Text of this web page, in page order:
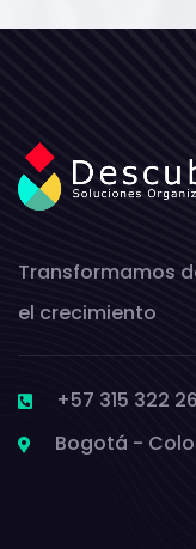
Transformamos
el crecimiento
+57 315 322
Bogotá -